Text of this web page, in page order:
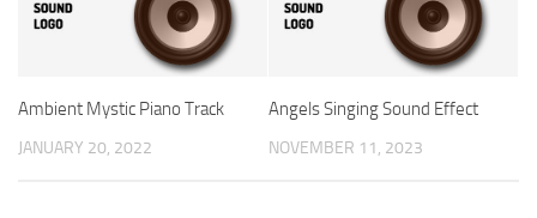
Ambient Mystic Piano Track
JANUARY 20, 2022
Angels Singing Sound Effect
NOVEMBER 11, 2023